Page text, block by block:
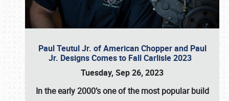
Paul Teutul Jr. of American Chopper and Paul
Jr. Designs Comes to Fall Carlisle 2023
Tuesday, Sep 26, 2023
In the early 2000’s one of the most popular build